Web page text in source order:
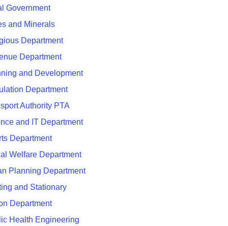
Government
and Minerals
Department
Department
and Development
Department
Authority PTA
and IT Department
Department
Welfare Department
Planning Department
and Stationary
Department
Health Engineering